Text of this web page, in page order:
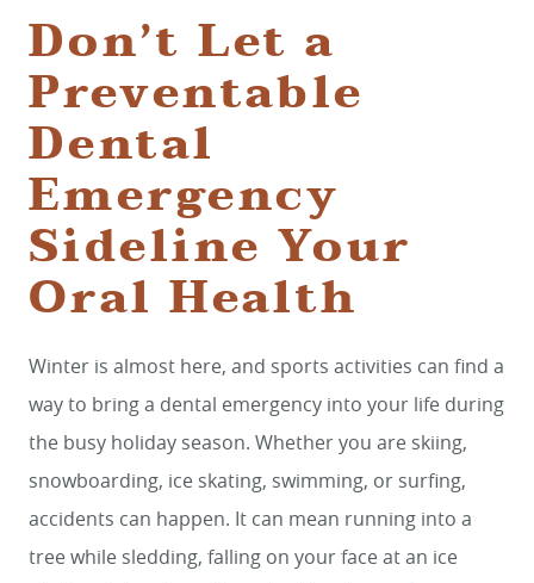
Don’t Let a
Preventable
Dental
Emergency
Sideline Your
Oral Health
Winter is almost here, and sports activities can find a
way to bring a dental emergency into your life during
the busy holiday season. Whether you are skiing,
snowboarding, ice skating, swimming, or surfing,
accidents can happen. It can mean running into a
tree while sledding, falling on your face at an ice